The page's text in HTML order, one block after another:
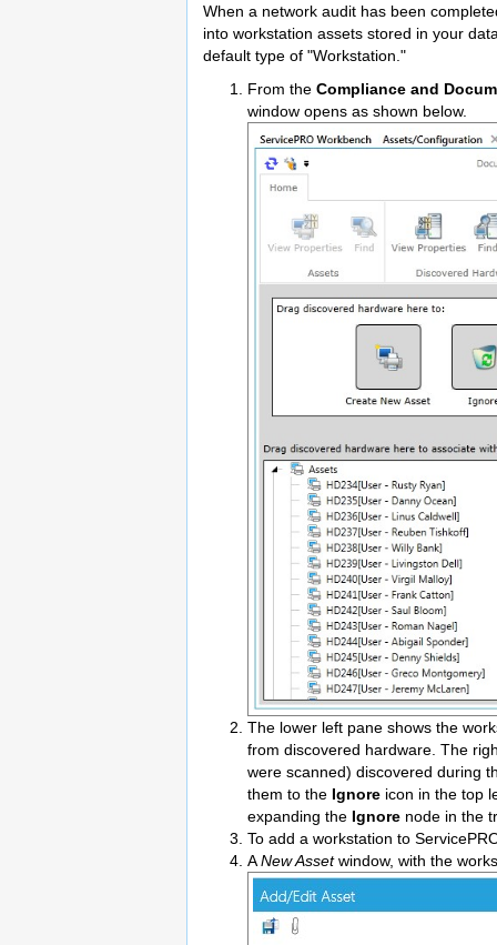
When a network audit has been
into workstation assets stored in your
default type of "Workstation."
From the Compliance and
window opens as shown below.
The lower left pane shows the
from discovered hardware. The
were scanned) discovered during
them to the Ignore icon in the top
expanding the Ignore node in the
To add a workstation to
ANew Assetwindow, with the